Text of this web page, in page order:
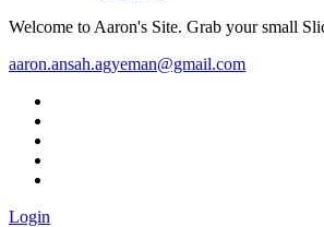
Welcome to Aaron's Site. Grab your small
aaron.ansah.agyeman@gmail.com
Login